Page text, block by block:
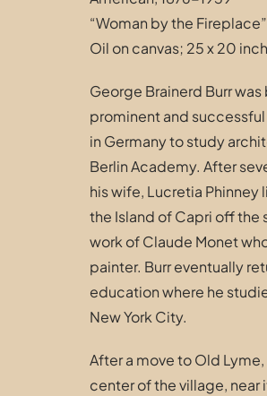
“Woman by the Fireplace”
Oil on canvas; 25 x 20
George Brainerd Burr
prominent and
in Germany to study
Berlin Academy. After
his wife, Lucretia
the Island of Capri off the
work of Claude Monet
painter. Burr eventually
education where he
New York City.
After a move to Old
center of the village,